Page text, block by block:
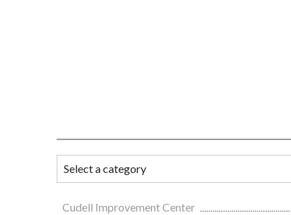
Cudell Improvement Center